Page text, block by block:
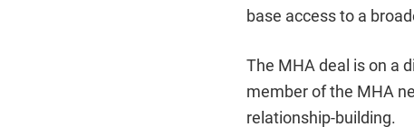
base access to a
The MHA deal is on a
member of the MHA
relationship-building.